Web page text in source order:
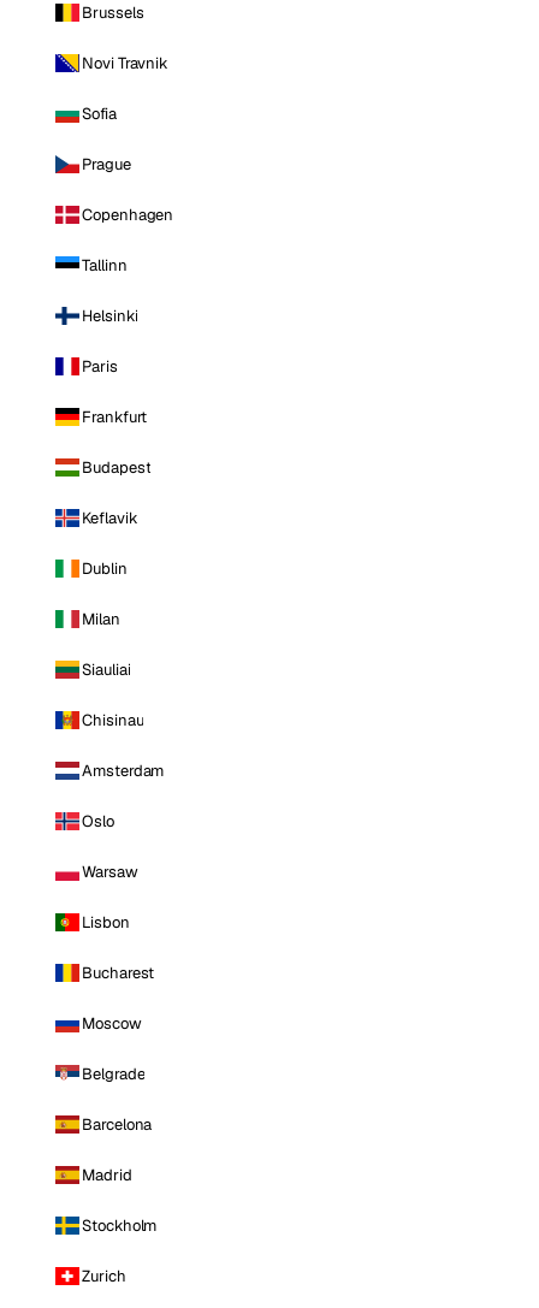
Brussels
Novi Travnik
Sofia
Prague
Copenhagen
Tallinn
Helsinki
Paris
Frankfurt
Budapest
Keflavik
Dublin
Milan
Siauliai
Chisinau
Amsterdam
Oslo
Warsaw
Lisbon
Bucharest
Moscow
Belgrade
Barcelona
Madrid
Stockholm
Zurich